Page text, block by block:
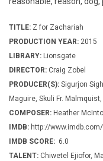
TITLE: Z for Zachariah
PRODUCTION YEAR: 2015
LIBRARY: Lionsgate
DIRECTOR: Craig Zobel
PRODUCER(S): Sigurjon
Maguire, Skuli Fr.
COMPOSER: Heather
IMDB: http://
IMDB SCORE: 6.0
TALENT: Chiwetel Ejiofor,